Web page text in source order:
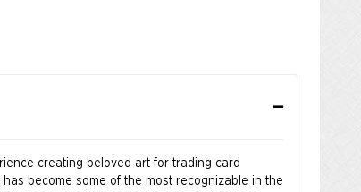
creating beloved art for trading card
has become some of the most recognizable in the